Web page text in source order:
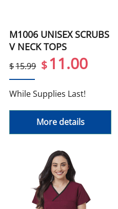
M1006 UNISEX SCRUBS
V NECK TOPS
$15.99 $11.00
While Supplies Last!
More details